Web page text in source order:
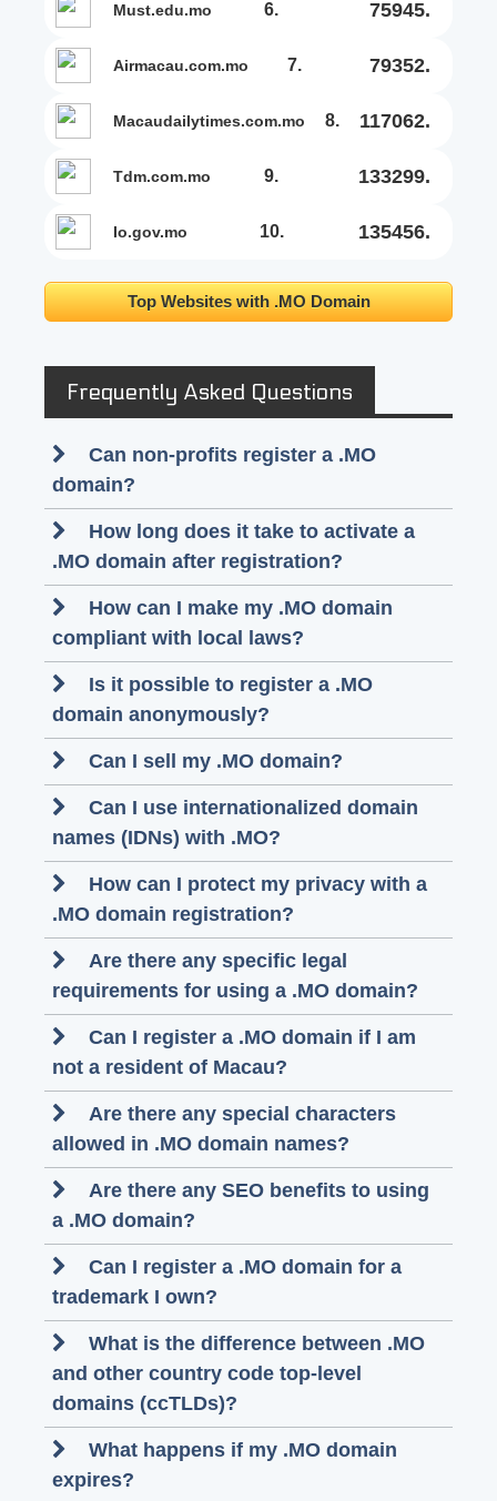
must.edu.mo 6. 75945.
airmacau.com.mo 7. 79352.
macaudailytimes.com.mo 8. 117062.
tdm.com.mo 9. 133299.
io.gov.mo 10. 135456.
Top Websites with .MO Domain
Frequently Asked Questions
Can non-profits register a .MO
domain?
How long does it take to activate a
.MO domain after registration?
How can I make my .MO domain
compliant with local laws?
Is it possible to register a .MO
domain anonymously?
Can I sell my .MO domain?
Can I use internationalized domain
names (IDNs) with .MO?
How can I protect my privacy with a
.MO domain registration?
Are there any specific legal
requirements for using a .MO domain?
Can I register a .MO domain if I am
not a resident of Macau?
Are there any special characters
allowed in .MO domain names?
Are there any SEO benefits to using
a .MO domain?
Can I register a .MO domain for a
trademark I own?
What is the difference between .MO
and other country code top-level
domains (ccTLDs)?
What happens if my .MO domain
expires?